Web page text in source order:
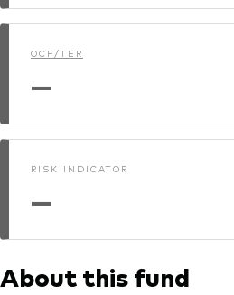
OCF/TER
—
RISK INDICATOR
—
About this fund